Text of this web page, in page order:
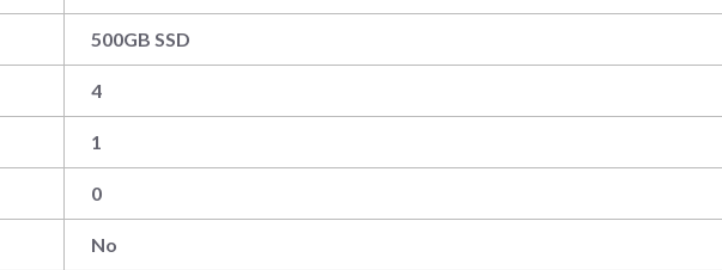
500GB SSD
4
1
0
No